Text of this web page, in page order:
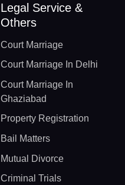
Legal Service &
Others
Court Marriage
Court Marriage In Delhi
Court Marriage In
Ghaziabad
Property Registration
Bail Matters
Mutual Divorce
Criminal Trials